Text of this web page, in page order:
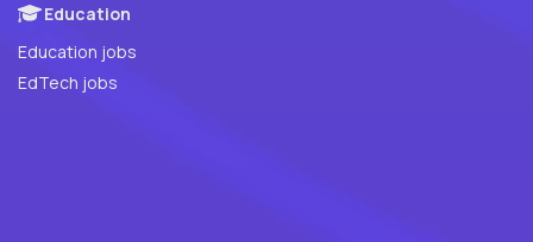
Education
Education jobs
EdTech jobs